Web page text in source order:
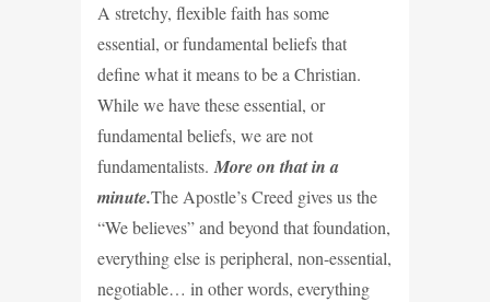
A stretchy, flexible faith has some
essential, or fundamental beliefs that
define what it means to be a Christian.
While we have these essential, or
fundamental beliefs, we are not
fundamentalists. More on that in a
minute.The Apostle’s Creed gives us the
“We believes” and beyond that foundation,
everything else is peripheral, non-essential,
negotiable… in other words, everything